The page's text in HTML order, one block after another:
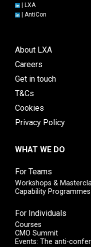
LXA
AntiCon
About LXA
Careers
Get in touch
T&Cs
Cookies
Privacy Policy
WHAT WE DO
For Teams
Workshops &
Capability Programmes
For Individuals
Courses
CMO Summit
Events: The anti-